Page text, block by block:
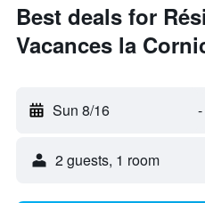
Best deals for
Vacances la
Sun 8/16 -
2 guests, 1 room